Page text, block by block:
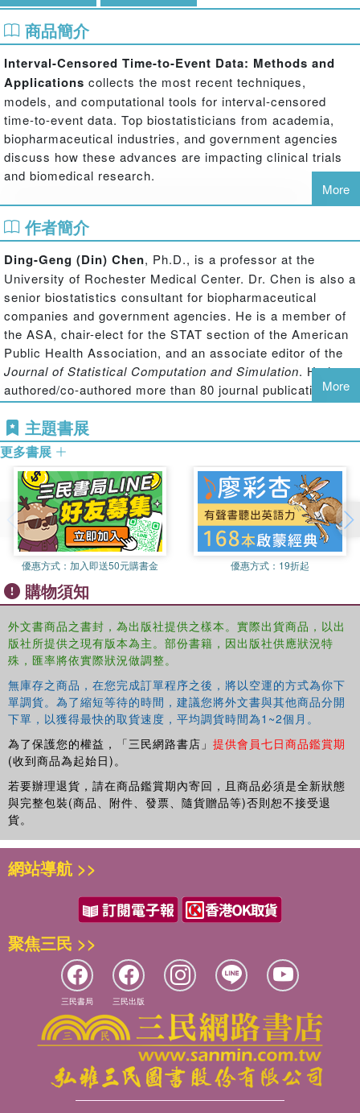
商品簡介
Interval-Censored Time-to-Event Data: Methods and
Applications collects the most recent techniques,
models, and computational tools for interval-censored
time-to-event data. Top biostatisticians from academia,
biopharmaceutical industries, and government agencies
discuss how these advances are impacting clinical trials
and biomedical research.
Divided into three parts, the book begins with an overview
of interval-censored data modeling, including
nonparametric estimation, survival functions, regression
analysis, multivariate data analysis, competing risks
analysis, and other models for interval-censored data. The
next part presents interval-censored methods for current
status data, Bayesian semiparametric regression analysis
of interval-censored data with monotone splines, Bayesian
inferential models for interval-censored data, an estimator
for identifying causal effect of treatment, and consistent
variance estimation for interval-censored data. In the final
assess biases in progression-free survival analysis as
well as correct bias in interval-censored time-to-event
applications. They also present adaptive decision making
methods to optimize the rapid treatment of stroke, explore
practical issues in using weighted logrank tests, and
describe how to use two R packages.
A practical guide for biomedical researchers, clinicians,
volume covers the latest developments in the analysis and
how up-to-date statistical methods are used in
biopharmaceutical and public health applications.
More
作者簡介
Ding-Geng (Din) Chen, Ph.D., is a professor at the
University of Rochester Medical Center. Dr. Chen is also a
senior biostatistics consultant for biopharmaceutical
companies and government agencies. He is a member of
the ASA, chair-elect for the STAT section of the American
Public Health Association, and an associate editor of the
Journal of Statistical Computation and Simulation. He has
authored/co-authored more than 80 journal publications on
biostatistical methodologies and applications and co-
authored two books with Dr. Peace,
MethodologyandClinical Trial Data Analysis Using R.
Jianguo (Tony) Sun,Ph.D., is a professor of statistics at
the University of Missouri. He has worked on failure time
analysis for over 20 years and published many papers on
failure time analysis, chemometrics, longitudinal data
analysis, and panel count data analysis. He also authored
the book, Statistical Analysis of Interval-censored Failure
Time Data.
Karl E. Peace,Ph.D., is the Georgia Cancer Coalition
Distinguished Cancer Scholar, senior research scientist,
and professor of biostatistics in the Jiann-Ping Hsu
College of Public Health at Georgia Southern University,
where he is the founding director of the Center for
Biostatistics. A fellow of the ASA, he has received
numerous honors, including citations from the Georgia and
U.S. Congressional Houses for contributions to education
and public health, the Hall of Fame Alumni Award from
Georgia Southern University System’s Board of Regents,
and the ASA Award for Statistical Contributions for the
Betterment of Society. Dr. Peace has authored/edited ten
primary research interests include drug research and
development, clinical trial methodology, time-to-event
More
主題書展
更多書展
優惠方式： 加入即送50元購書金 優惠方式： 19折起
購物須知
外文書商品之書封，為出版社提供之樣本。實際出貨商品，以出
版社所提供之現有版本為主。部份書籍，因出版社供應狀況特
殊，匯率將依實際狀況做調整。
無庫存之商品，在您完成訂單程序之後，將以空運的方式為你下
單調貨。為了縮短等待的時間，建議您將外文書與其他商品分開
下單，以獲得最快的取貨速度，平均調貨時間為1~2個月。
為了保護您的權益，「三民網路書店」 提供會員七日商品鑑賞期
(收到商品為起始日)。
若要辦理退貨，請在商品鑑賞期內寄回，且商品必須是全新狀態
與完整包裝(商品、附件、發票、隨貨贈品等)否則恕不接受退
貨。
網站導航 >>
聚焦三民 >>
三民書局 三民出版